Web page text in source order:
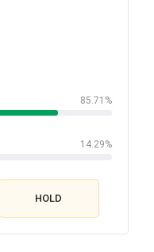
85.71%
14.29%
HOLD